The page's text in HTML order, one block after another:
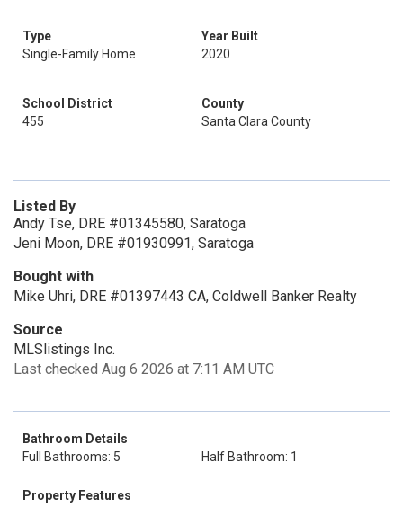
Type
Single-Family Home
Year Built
2020
School District
455
County
Santa Clara County
Listed By
Andy Tse, DRE #01345580, Saratoga
Jeni Moon, DRE #01930991, Saratoga
Bought with
Mike Uhri, DRE #01397443 CA, Coldwell Banker Realty
Source
MLSlistings Inc.
Last checked Aug 6 2026 at 7:11 AM UTC
Bathroom Details
Full Bathrooms: 5
Half Bathroom: 1
Property Features